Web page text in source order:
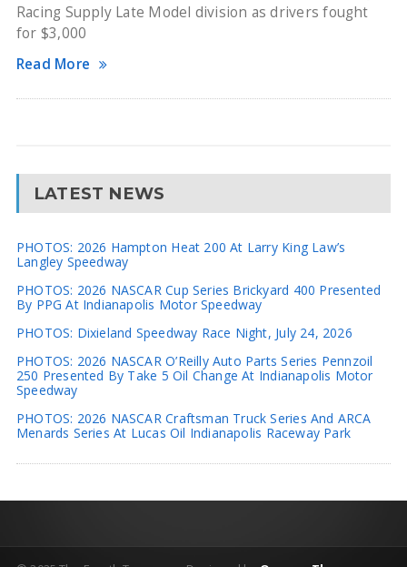
Racing Supply Late Model division as drivers fought
for $3,000
Read More
LATEST NEWS
PHOTOS: 2026 Hampton Heat 200 At Larry King Law’s
Langley Speedway
PHOTOS: 2026 NASCAR Cup Series Brickyard 400 Presented
By PPG At Indianapolis Motor Speedway
PHOTOS: Dixieland Speedway Race Night, July 24, 2026
PHOTOS: 2026 NASCAR O’Reilly Auto Parts Series Pennzoil
250 Presented By Take 5 Oil Change At Indianapolis Motor
Speedway
PHOTOS: 2026 NASCAR Craftsman Truck Series And ARCA
Menards Series At Lucas Oil Indianapolis Raceway Park